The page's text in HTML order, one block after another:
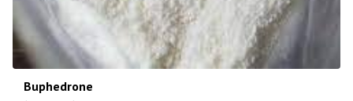
Buphedrone